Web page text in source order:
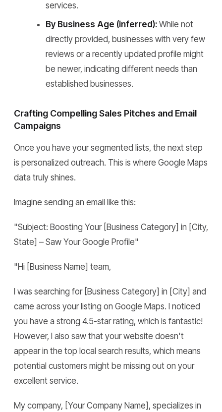
services.
By Business Age (inferred): While not
directly provided, businesses with very few
reviews or a recently updated profile might
be newer, indicating different needs than
established businesses.
Crafting Compelling Sales Pitches and Email
Campaigns
Once you have your segmented lists, the next step
is personalized outreach. This is where Google Maps
data truly shines.
Imagine sending an email like this:
"Subject: Boosting Your [Business Category] in [City,
State] – Saw Your Google Profile"
"Hi [Business Name] team,
I was searching for [Business Category] in [City] and
came across your listing on Google Maps. I noticed
you have a strong 4.5-star rating, which is fantastic!
However, I also saw that your website doesn't
appear in the top local search results, which means
potential customers might be missing out on your
excellent service.
My company, [Your Company Name], specializes in